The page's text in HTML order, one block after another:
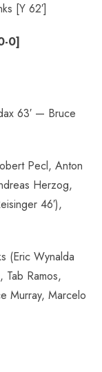
[Y 62′]
0]
63′ — Bruce
Pecl, Anton
Herzog,
46′),
(Eric Wynalda
Tab Ramos,
Murray, Marcelo